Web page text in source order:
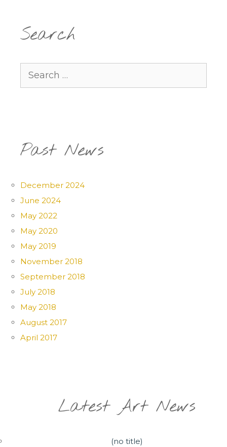
Search
Past News
December 2024
June 2024
May 2022
May 2020
May 2019
November 2018
September 2018
July 2018
May 2018
August 2017
April 2017
Latest Art News
(no title)